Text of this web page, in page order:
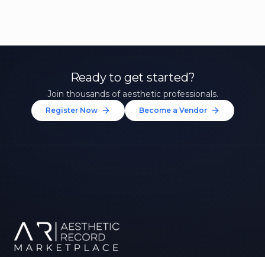
Ready to get started?
Join thousands of aesthetic professionals.
Register Now Become a Vendor